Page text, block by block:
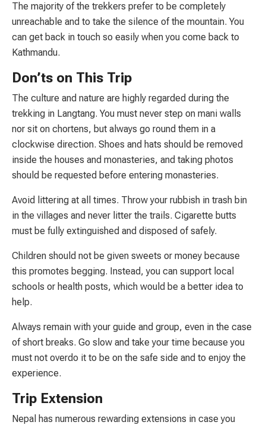
The majority of the trekkers prefer to be completely
unreachable and to take the silence of the mountain. You
can get back in touch so easily when you come back to
Kathmandu.
Don’ts on This Trip
The culture and nature are highly regarded during the
trekking in Langtang. You must never step on mani walls
nor sit on chortens, but always go round them in a
clockwise direction. Shoes and hats should be removed
inside the houses and monasteries, and taking photos
should be requested before entering monasteries.
Avoid littering at all times. Throw your rubbish in trash bin
in the villages and never litter the trails. Cigarette butts
must be fully extinguished and disposed of safely.
Children should not be given sweets or money because
this promotes begging. Instead, you can support local
schools or health posts, which would be a better idea to
help.
Always remain with your guide and group, even in the case
of short breaks. Go slow and take your time because you
must not overdo it to be on the safe side and to enjoy the
experience.
Trip Extension
Nepal has numerous rewarding extensions in case you